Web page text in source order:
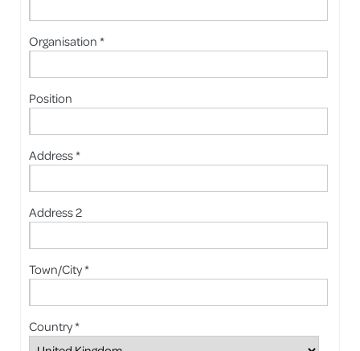
Organisation *
Position
Address *
Address 2
Town/City *
Country *